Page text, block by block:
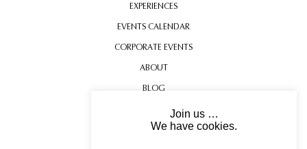
EXPERIENCES
EVENTS CALENDAR
CORPORATE EVENTS
ABOUT
BLOG
CONTACT US
TESTIMONIALS
Join us …
We have cookies.